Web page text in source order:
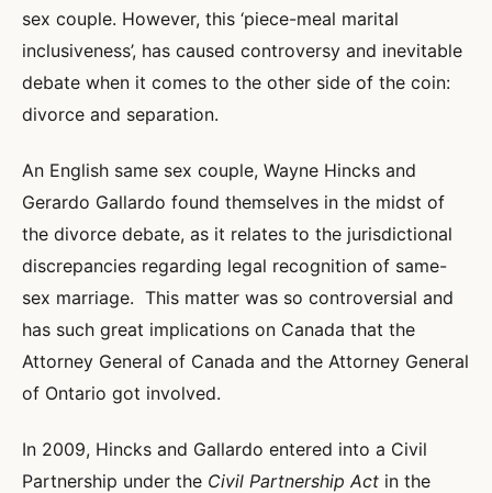
sex couple. However, this ‘piece-meal marital
inclusiveness’, has caused controversy and inevitable
debate when it comes to the other side of the coin:
divorce and separation.
An English same sex couple, Wayne Hincks and
Gerardo Gallardo found themselves in the midst of
the divorce debate, as it relates to the jurisdictional
discrepancies regarding legal recognition of same-
sex marriage. This matter was so controversial and
has such great implications on Canada that the
Attorney General of Canada and the Attorney General
of Ontario got involved.
In 2009, Hincks and Gallardo entered into a Civil
Partnership under the Civil Partnership Act in the